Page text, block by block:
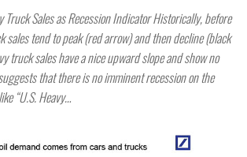
Truck Sales as Recession Indicator Historically, before
sales tend to peak (red arrow) and then decline (black
truck sales have a nice upward slope and show no
that there is no imminent recession on the
“U.S. Heavy…